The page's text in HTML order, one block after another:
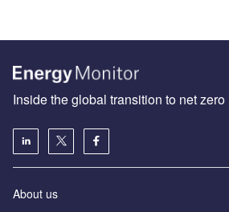
Inside the global transition to net zero
About us